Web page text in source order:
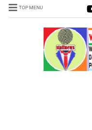
TOP MENU